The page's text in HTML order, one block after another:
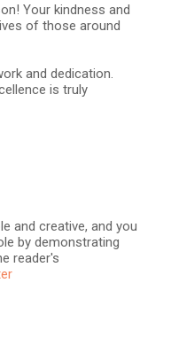
Your kindness and
of those around
and dedication.
is truly
and creative, and you
by demonstrating
reader's